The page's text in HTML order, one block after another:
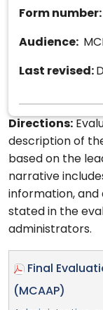
Form number:
Audience:
Last revised:
Directions:
description of
based on the
narrative
information, and
stated in the
administrators.
Final
(MCAAP)